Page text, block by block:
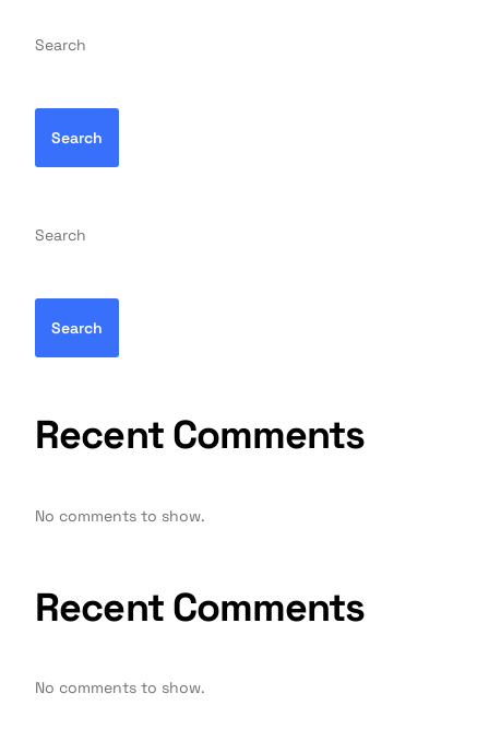
Search
Search
Search
Search
Recent Comments
No comments to show.
Recent Comments
No comments to show.